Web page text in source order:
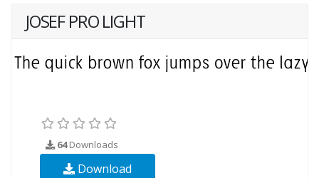
JOSEF PRO LIGHT
64Downloads
Download